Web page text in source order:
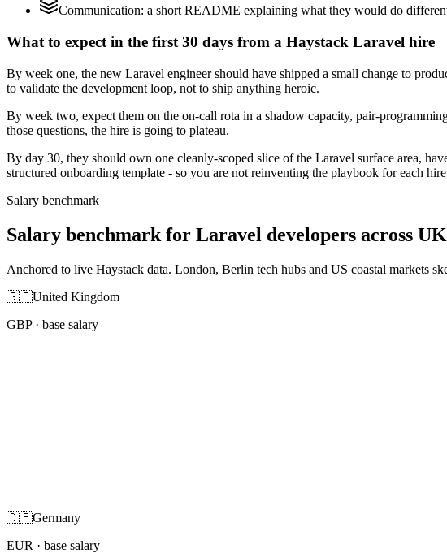
Communication: a short README explaining what they would do
What to expect in the first 30 days from a Haystack Laravel hire
By week one, the new Laravel engineer should have shipped a small change to
to validate the development loop, not to ship anything heroic.
By week two, expect them on the on-call rota in a shadow capacity, pair-
those questions, the hire is going to plateau.
By day 30, they should own one cleanly-scoped slice of the Laravel surface area,
structured onboarding template - so you are not reinventing the playbook for each
Salary benchmark
Salary benchmark for Laravel developers across
Anchored to live Haystack data. London, Berlin tech hubs and US coastal markets
🇬🇧United Kingdom
GBP· base salary
🇩🇪Germany
EUR · base salary